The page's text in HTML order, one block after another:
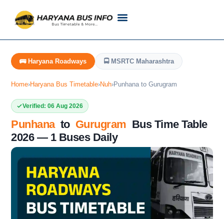
🚌 Haryana Roadways 🚍 MSRTC Maharashtra
Home›Haryana Bus Timetable›Nuh›Punhana to Gurugram
Verified: 06 Aug 2026
Punhanato Gurugram Bus Time Table
2026 — 1 Buses Daily